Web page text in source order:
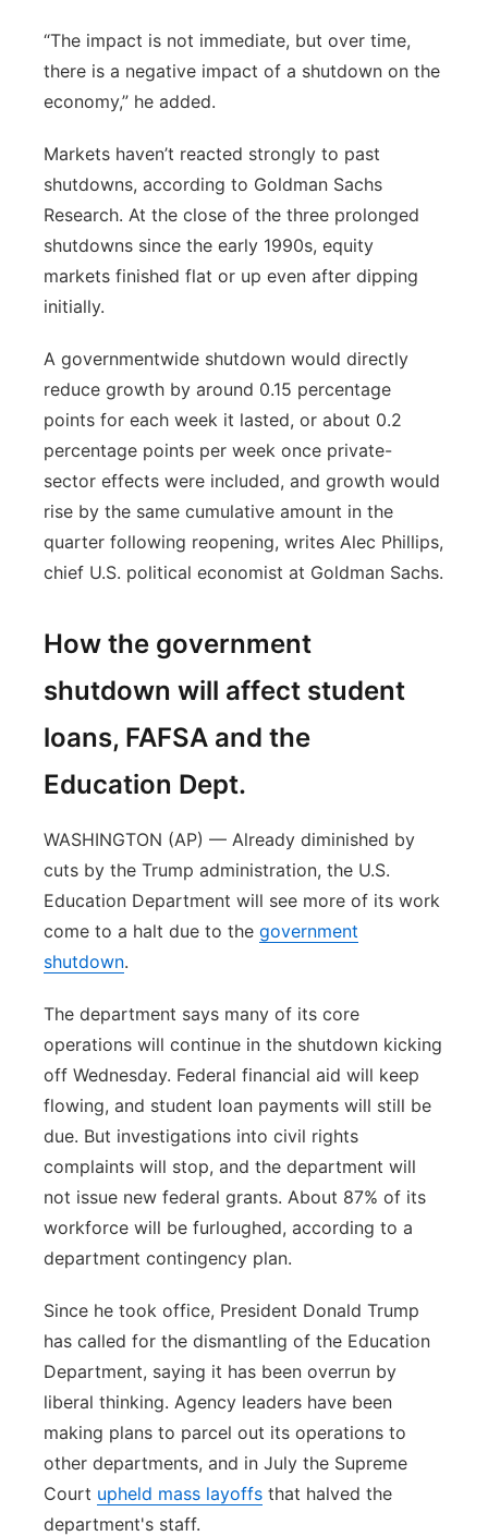
“The impact is not immediate, but over time,
there is a negative impact of a shutdown on the
economy,” he added.
Markets haven’t reacted strongly to past
shutdowns, according to Goldman Sachs
Research. At the close of the three prolonged
shutdowns since the early 1990s, equity
markets finished flat or up even after dipping
initially.
A governmentwide shutdown would directly
reduce growth by around 0.15 percentage
points for each week it lasted, or about 0.2
percentage points per week once private-
sector effects were included, and growth would
rise by the same cumulative amount in the
quarter following reopening, writes Alec Phillips,
chief U.S. political economist at Goldman Sachs.
How the government
shutdown will affect student
loans, FAFSA and the
Education Dept.
WASHINGTON (AP) — Already diminished by
cuts by the Trump administration, the U.S.
Education Department will see more of its work
come to a halt due to the government
shutdown.
The department says many of its core
operations will continue in the shutdown kicking
off Wednesday. Federal financial aid will keep
flowing, and student loan payments will still be
due. But investigations into civil rights
complaints will stop, and the department will
not issue new federal grants. About 87% of its
workforce will be furloughed, according to a
department contingency plan.
Since he took office, President Donald Trump
has called for the dismantling of the Education
Department, saying it has been overrun by
liberal thinking. Agency leaders have been
making plans to parcel out its operations to
other departments, and in July the Supreme
Court upheld mass layoffs that halved the
department's staff.